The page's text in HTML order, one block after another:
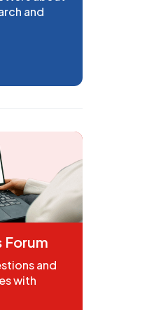
and
Forum
and
with